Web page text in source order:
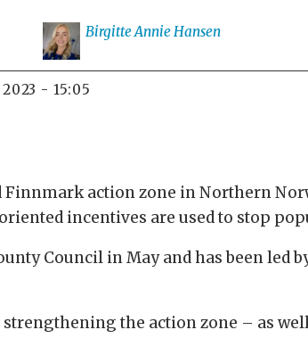
Birgitte Annie Hansen
2023 - 15:05
Finnmark action zone in Northern
incentives are used to stop
Council in May and has been led
the action zone – as well